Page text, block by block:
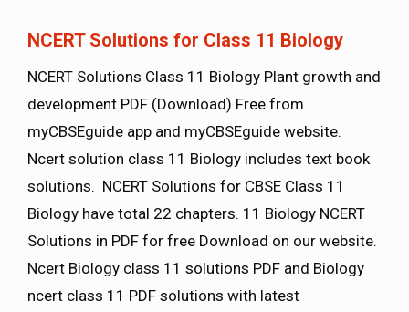
NCERT Solutions for Class 11 Biology
NCERT Solutions Class 11 Biology Plant growth and
development PDF (Download) Free from
myCBSEguide app and myCBSEguide website.
Ncert solution class 11 Biology includes text book
solutions. NCERT Solutions for CBSE Class 11
Biology have total 22 chapters. 11 Biology NCERT
Solutions in PDF for free Download on our website.
Ncert Biology class 11 solutions PDF and Biology
ncert class 11 PDF solutions with latest